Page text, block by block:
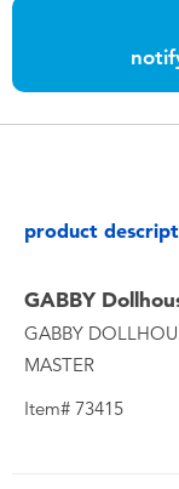
Batteries
Blind Box
Collectible
Lifestyle
product
GABBY
GABBY
MASTER
Item# 73415